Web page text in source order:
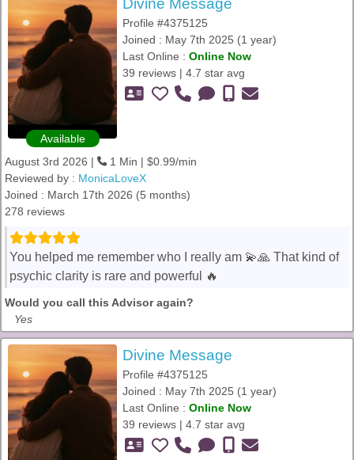
Available
Divine Message
Profile #4375125
Joined : May 7th 2025 (1 year)
Last Online : Online Now
39 reviews | 4.7 star avg
August 3rd 2026 |
1 Min | $0.99/min
Reviewed by : MonicaLoveX
Joined : March 17th 2026 (5 months)
278 reviews
You helped me remember who I really am 💫🙏 That kind of
psychic clarity is rare and powerful 🔥
Would you call this Advisor again?
Yes
Divine Message
Profile #4375125
Joined : May 7th 2025 (1 year)
Last Online : Online Now
39 reviews | 4.7 star avg